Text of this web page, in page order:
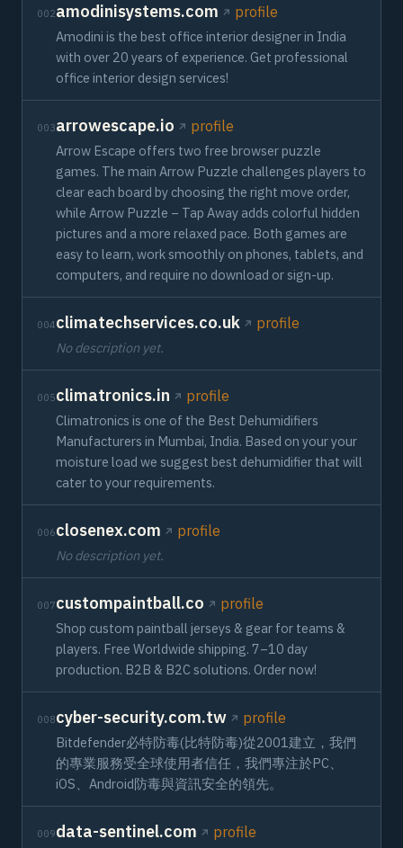
002amodinisystems.com profile
Amodini is the best office interior designer in India
with over 20 years of experience. Get professional
office interior design services!
003arrowescape.io profile
Arrow Escape offers two free browser puzzle
games. The main Arrow Puzzle challenges players to
clear each board by choosing the right move order,
while Arrow Puzzle – Tap Away adds colorful hidden
pictures and a more relaxed pace. Both games are
easy to learn, work smoothly on phones, tablets, and
computers, and require no download or sign-up.
004climatechservices.co.uk profile
No description yet.
005climatronics.in profile
Climatronics is one of the Best Dehumidifiers
Manufacturers in Mumbai, India. Based on your your
moisture load we suggest best dehumidifier that will
cater to your requirements.
006closenex.com profile
No description yet.
007custompaintball.co profile
Shop custom paintball jerseys & gear for teams &
players. Free Worldwide shipping. 7–10 day
production. B2B & B2C solutions. Order now!
008cyber-security.com.tw profile
Bitdefender必特防毒(比特防毒)從2001建立，我們
的專業服務受全球使用者信任，我們專注於PC、
iOS、Android防毒與資訊安全的領先。
009data-sentinel.com profile